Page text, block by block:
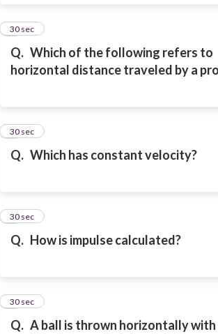
Q. Which of the following refers to
horizontal distance traveled by a
4
30 sec
Q. Which has constant velocity?
5
30 sec
Q. How is impulse calculated?
6
30 sec
Q. A ball is thrown horizontally with
7
30 sec